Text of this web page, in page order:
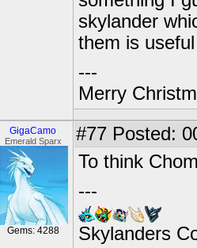
skylander
them is
---
Merry
GigaCamo
Emerald Sparx
Gems: 4288
#77 Posted:
To think
---
Skylanders